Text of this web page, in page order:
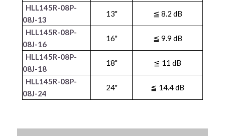
HLL145R-08P-
08J-13
13" ≦ 8.2 dB
HLL145R-08P-
08J-16
16" ≦ 9.9 dB
HLL145R-08P-
08J-18
18" ≦ 11 dB
HLL145R-08P-
08J-24
24" ≦ 14.4 dB